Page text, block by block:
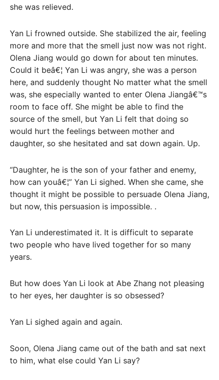
she was relieved.
Yan Li frowned outside. She stabilized the air, feeling
more and more that the smell just now was not right.
Olena Jiang would go down for about ten minutes.
Could it beâ€¦ Yan Li was angry, she was a person
here, and suddenly thought No matter what the smell
was, she especially wanted to enter Olena Jiangâ€™s
room to face off. She might be able to find the
source of the smell, but Yan Li felt that doing so
would hurt the feelings between mother and
daughter, so she hesitated and sat down again. Up.
“Daughter, he is the son of your father and enemy,
how can youâ€¦” Yan Li sighed. When she came, she
thought it might be possible to persuade Olena Jiang,
but now, this persuasion is impossible. .
Yan Li underestimated it. It is difficult to separate
two people who have lived together for so many
years.
But how does Yan Li look at Abe Zhang not pleasing
to her eyes, her daughter is so obsessed?
Yan Li sighed again and again.
Soon, Olena Jiang came out of the bath and sat next
to him, what else could Yan Li say?